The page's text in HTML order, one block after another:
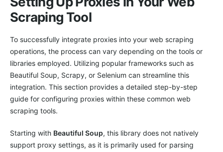
Scraping Tool
To successfully integrate proxies into your web scraping
operations, the process can vary depending on the tools or
libraries employed. Utilizing popular frameworks such as
Beautiful Soup, Scrapy, or Selenium can streamline this
integration. This section provides a detailed step-by-step
guide for configuring proxies within these common web
scraping tools.
Starting with Beautiful Soup, this library does not natively
support proxy settings, as it is primarily used for parsing